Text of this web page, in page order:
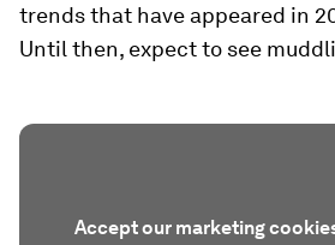
trends that have appeared in
Until then, expect to see
Accept our marketing